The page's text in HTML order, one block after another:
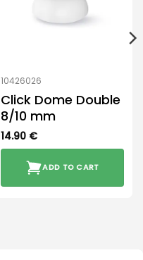
10426026
Click Dome Double
8/10 mm
14.90 €
ADD TO CART